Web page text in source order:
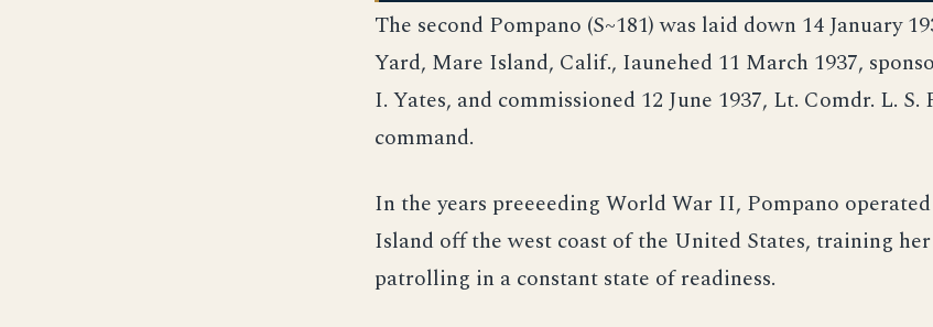
The second Pompano (S~181) was laid down 14 January
Yard, Mare Island, Calif., Iaunehed 11 March 1937,
I. Yates, and commissioned 12 June 1937, Lt. Comdr. L. S.
command.
In the years preeeeding World War II, Pompano
Island off the west coast of the United States, training
patrolling in a constant state of readiness.